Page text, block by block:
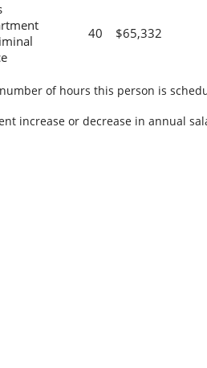
40 $65,332
of hours this person is
increase or decrease in annual